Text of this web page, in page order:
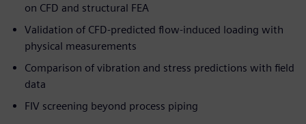
on CFD and structural FEA
Validation of CFD-predicted flow-induced loading with
physical measurements
Comparison of vibration and stress predictions with field
data
FIV screening beyond process piping